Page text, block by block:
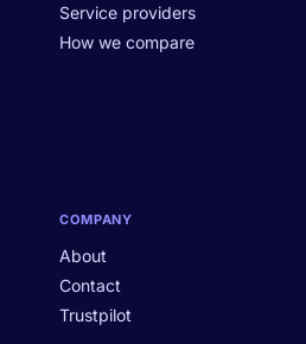
Service providers
How we compare
COMPANY
About
Contact
Trustpilot